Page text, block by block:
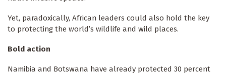
Yet, paradoxically, African leaders could also hold the key
to protecting the world’s wildlife and wild places.
Bold action
Namibia and Botswana have already protected 30 percent